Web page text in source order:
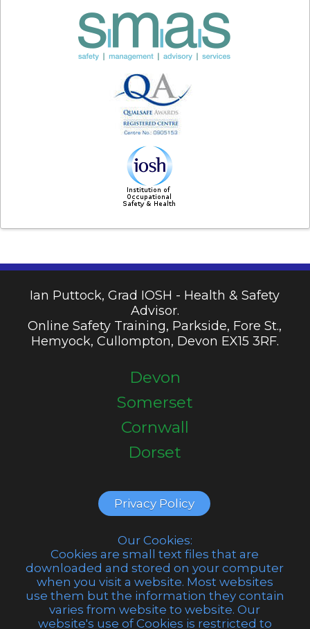
Ian Puttock, Grad IOSH - Health & Safety
Advisor.
Online Safety Training, Parkside, Fore St.,
Hemyock, Cullompton, Devon EX15 3RF.
Devon
Somerset
Cornwall
Dorset
Privacy Policy
Our Cookies:
Cookies are small text files that are
downloaded and stored on your computer
when you visit a website. Most websites
use them but the information they contain
varies from website to website. Our
website's use of Cookies is restricted to